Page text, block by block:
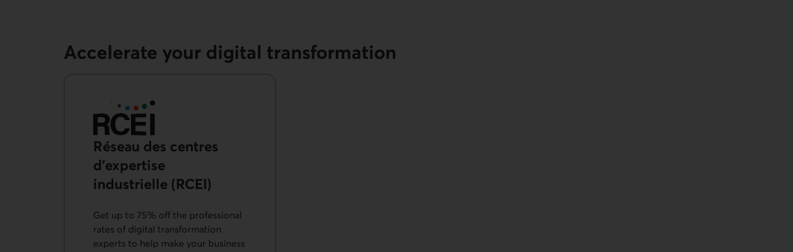
Accelerate your digital transformation
Réseau des centres
d’expertise
industrielle (RCEI)
Get up to 75% off the professional
rates of digital transformation
experts to help make your business